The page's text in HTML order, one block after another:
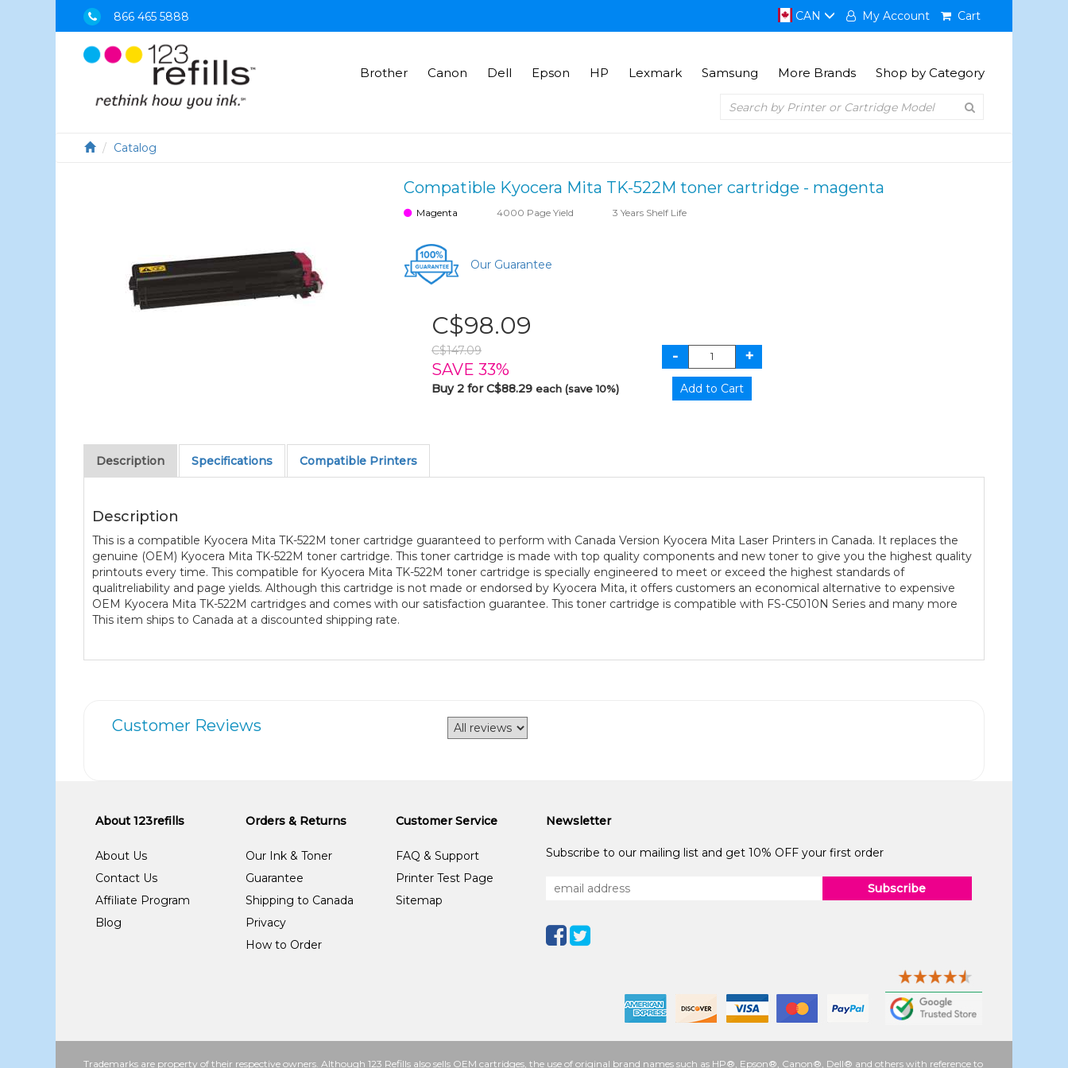
866 465 5888 CAN My Account Cart
Brother Canon Dell Epson HP Lexmark Samsung More Brands Shop by Category
Catalog
Compatible Kyocera Mita TK-522M toner cartridge - magenta
Magenta 4000 Page Yield 3 Years Shelf Life
Our Guarantee
C$98.09
C$147.09
SAVE 33%
Buy 2 for C$88.29each (save 10%)
Description Specifications Compatible Printers
Description
This is a compatible Kyocera Mita TK-522M toner cartridge guaranteed to perform with Canada Version Kyocera Mita Laser Printers in Canada. It replaces the
genuine (OEM) Kyocera Mita TK-522M toner cartridge. This toner cartridge is made with top quality components and new toner to give you the highest quality
printouts every time. This compatible for Kyocera Mita TK-522M toner cartridge is specially engineered to meet or exceed the highest standards of
qualitreliability and page yields. Although this cartridge is not made or endorsed by Kyocera Mita, it offers customers an economical alternative to expensive
OEM Kyocera Mita TK-522M cartridges and comes with our satisfaction guarantee. This toner cartridge is compatible with FS-C5010N Series and many more
This item ships to Canada at a discounted shipping rate.
Customer Reviews
About 123refills
About Us
Contact Us
Affiliate Program
Blog
Orders & Returns
Our Ink & Toner
Guarantee
Shipping to Canada
Privacy
How to Order
Customer Service
FAQ & Support
Printer Test Page
Sitemap
Newsletter
Subscribe to our mailing list and get 10% OFF your first order
Subscribe
Trademarks are property of their respective owners. Although 123 Refills also sells OEM cartridges, the use of original brand names such as HP®, Epson®, Canon®, Dell® and others with reference to